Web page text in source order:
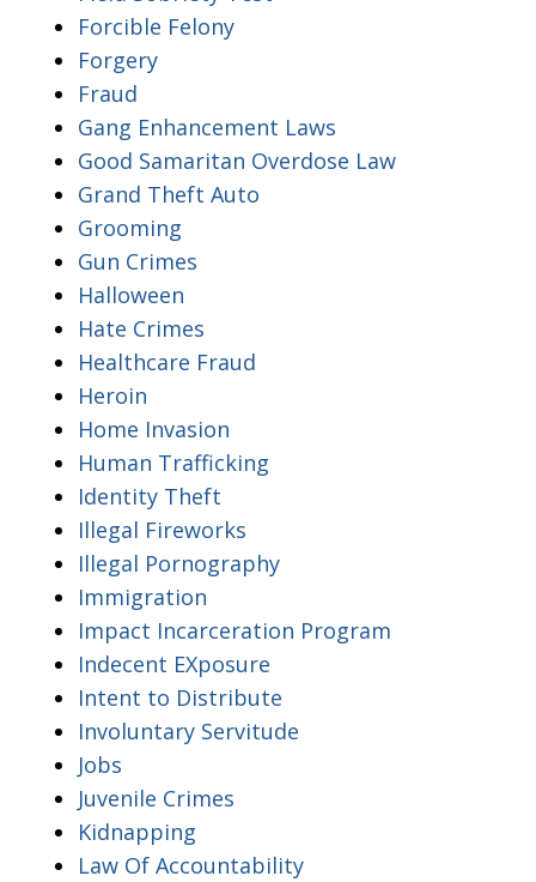
Forcible Felony
Forgery
Fraud
Gang Enhancement Laws
Good Samaritan Overdose Law
Grand Theft Auto
Grooming
Gun Crimes
Halloween
Hate Crimes
Healthcare Fraud
Heroin
Home Invasion
Human Trafficking
Identity Theft
Illegal Fireworks
Illegal Pornography
Immigration
Impact Incarceration Program
Indecent EXposure
Intent to Distribute
Involuntary Servitude
Jobs
Juvenile Crimes
Kidnapping
Law Of Accountability